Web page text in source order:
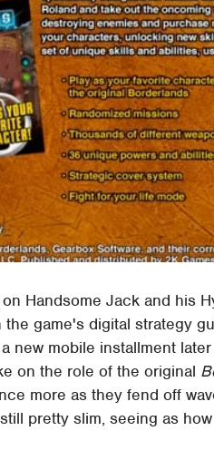
Handsome Jack and his
the game's digital strategy
new mobile installment
on the role of the original
more as they fend off
pretty slim, seeing as